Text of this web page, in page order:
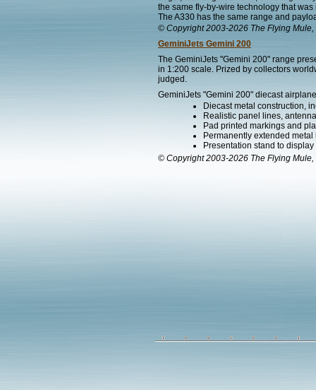
the same fly-by-wire technology that
The A330 has the same range and
© Copyright 2003-2026 The Flying Mule,
GeminiJets Gemini 200
The GeminiJets "Gemini 200" range
in 1:200 scale. Prized by collectors
judged.
GeminiJets "Gemini 200" diecast
Diecast metal construction,
Realistic panel lines,
Pad printed markings and
Permanently extended
Presentation stand to
© Copyright 2003-2026 The Flying